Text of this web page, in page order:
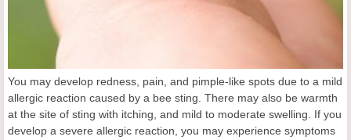
You may develop redness, pain, and pimple-like spots due to a mild
allergic reaction caused by a bee sting. There may also be warmth
at the site of sting with itching, and mild to moderate swelling. If you
develop a severe allergic reaction, you may experience symptoms